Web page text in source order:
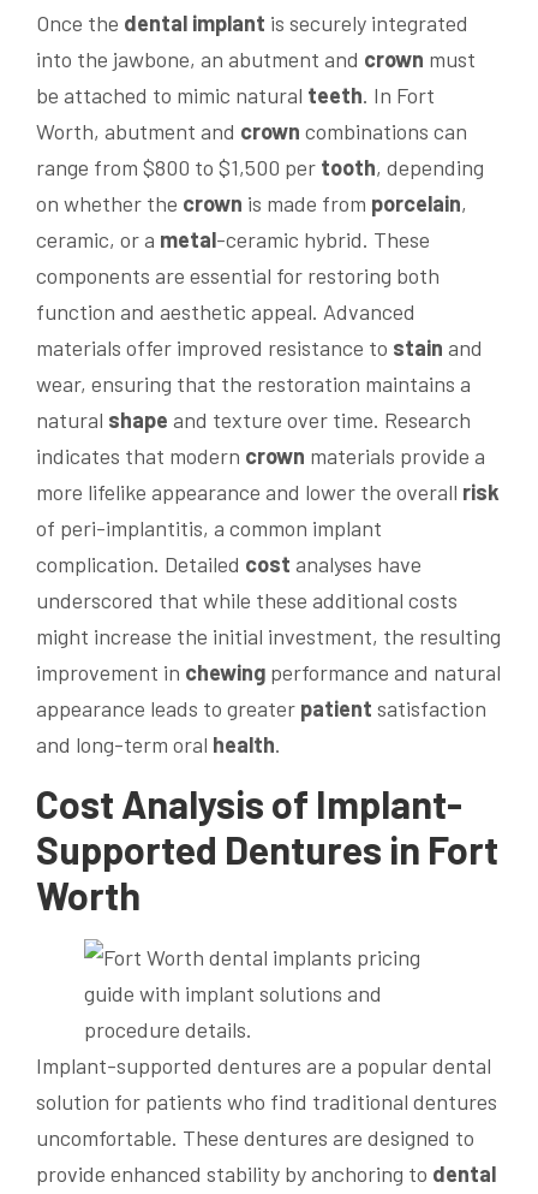
Once the dental implant is securely integrated
into the jawbone, an abutment and crown must
be attached to mimic natural teeth. In Fort
Worth, abutment and crown combinations can
range from $800 to $1,500 per tooth, depending
on whether the crown is made from porcelain,
ceramic, or a metal-ceramic hybrid. These
components are essential for restoring both
function and aesthetic appeal. Advanced
materials offer improved resistance to stain and
wear, ensuring that the restoration maintains a
natural shape and texture over time. Research
indicates that modern crown materials provide a
more lifelike appearance and lower the overall risk
of peri-implantitis, a common implant
complication. Detailed cost analyses have
underscored that while these additional costs
might increase the initial investment, the resulting
improvement in chewing performance and natural
appearance leads to greater patient satisfaction
and long-term oral health.
Cost Analysis of Implant-
Supported Dentures in Fort
Worth
Implant-supported dentures are a popular dental
solution for patients who find traditional dentures
uncomfortable. These dentures are designed to
provide enhanced stability by anchoring to dental